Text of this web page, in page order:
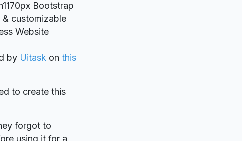
Bootstrap
& customizable
Website
by Uitask on this
to create this
forgot to
using it for a